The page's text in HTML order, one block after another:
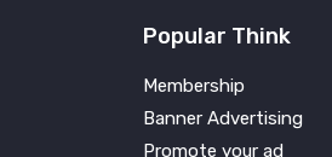
Popular Think
Membership
Banner Advertising
Promote your ad